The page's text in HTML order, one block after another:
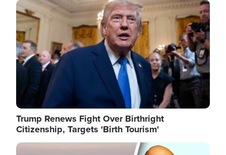
Image
Trump Renews Fight Over Birthright
Citizenship, Targets 'Birth Tourism'
Image